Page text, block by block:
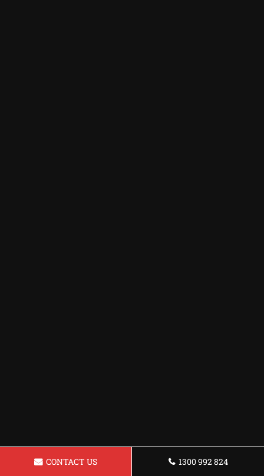
CONTACT US 1300 992 824